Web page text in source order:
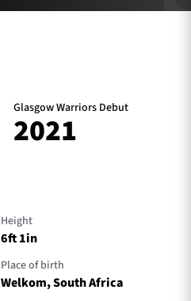
Glasgow Warriors Debut
2021
Height
6ft 1in
Place of birth
Welkom, South Africa